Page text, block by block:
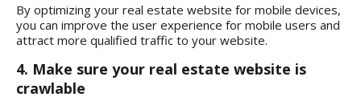
By optimizing your real estate website for mobile devices,
you can improve the user experience for mobile users and
attract more qualified traffic to your website.
4. Make sure your real estate website is
crawlable